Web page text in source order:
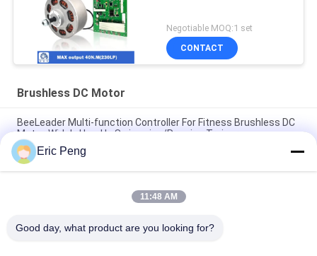
Negotiable MOQ:1 set
CONTACT
Brushless DC Motor
BeeLeader Multi-function Controller For Fitness Brushless DC
Motor, Widely Used In Swimming/Running Trainer
Resistance Module For Gym, Compatible With Chest Press
Machine, Cable Cross & Rowing Machine
24VDC customizable 3 Phase 57mm Nema 23 Bldc Motor With
Eric Peng
11:48 AM
Good day, what product are you looking for?